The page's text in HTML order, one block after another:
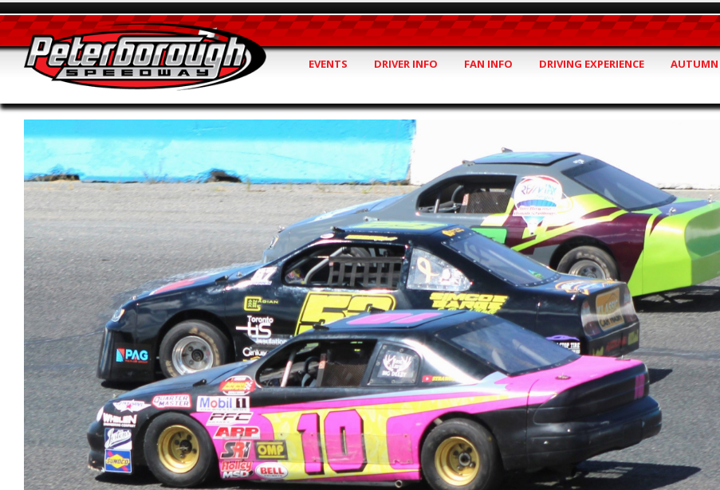
EVENTS DRIVER INFO FAN INFO DRIVING EXPERIENCE AUTUMN